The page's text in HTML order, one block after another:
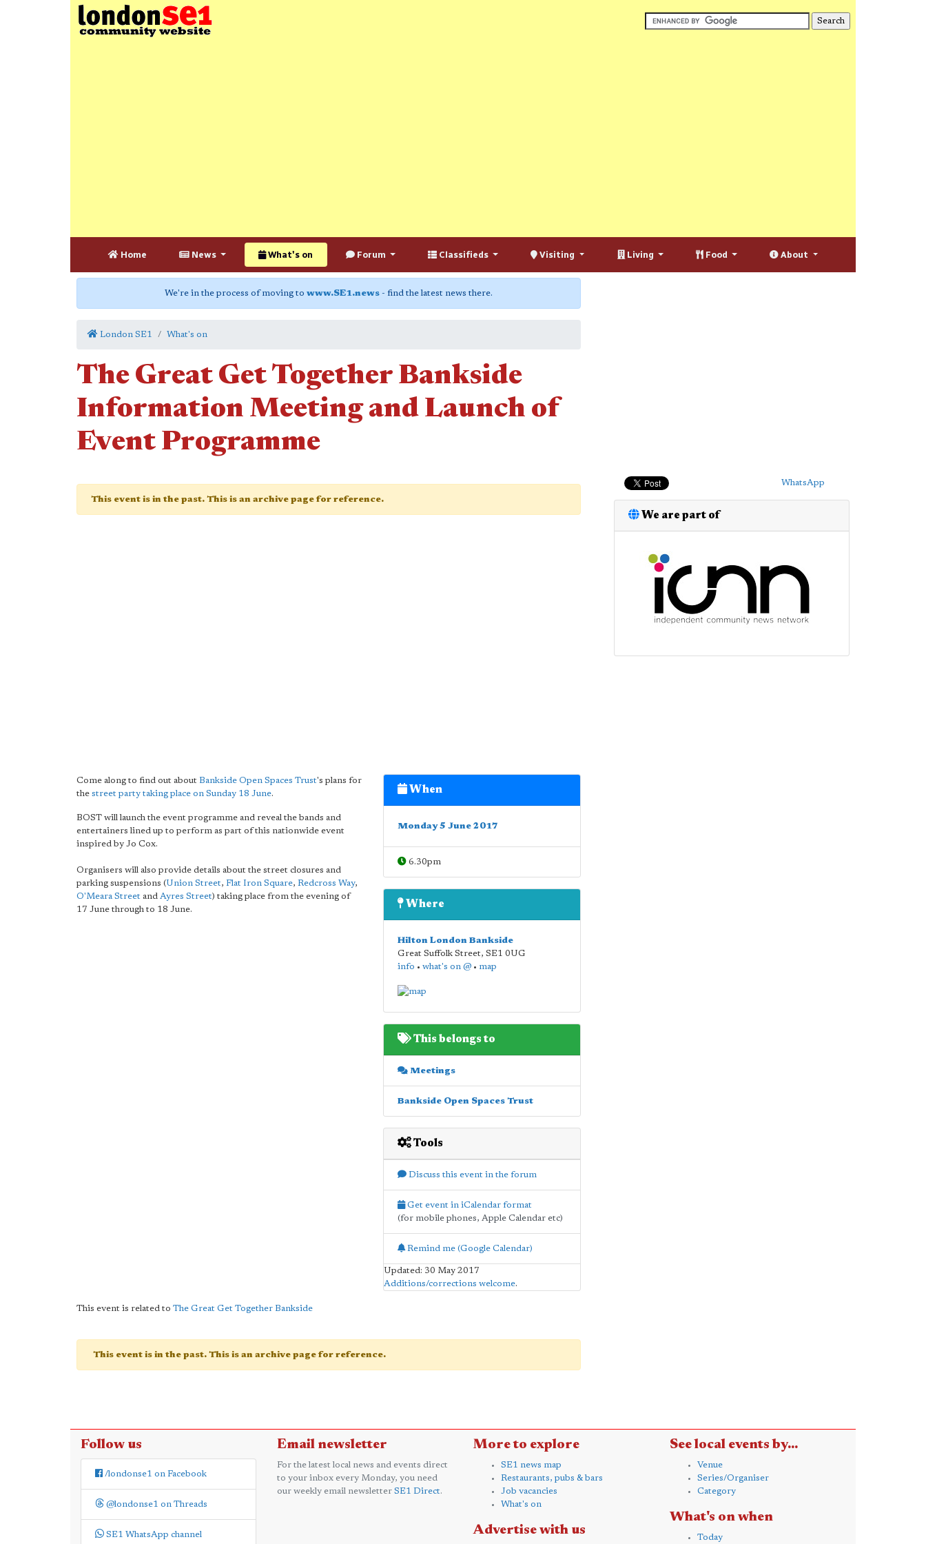
Home News What's on Forum Classifieds Visiting Living Food About
We're in the process of moving to www.SE1.news - find the latest news there.
London SE1 What's on
The Great Get Together Bankside
Information Meeting and Launch of
Event Programme
This event is in the past. This is an archive page for reference.
Come along to find out about Bankside Open Spaces Trust's plans for
the street party taking place on Sunday 18 June.
BOST will launch the event programme and reveal the bands and
entertainers lined up to perform as part of this nationwide event
inspired by Jo Cox.
Organisers will also provide details about the street closures and
parking suspensions (Union Street, Flat Iron Square, Redcross Way,
O'Meara Street and Ayres Street) taking place from the evening of
17 June through to 18 June.
When
Monday 5 June 2017
6.30pm
Where
Hilton London Bankside
Great Suffolk Street, SE1 0UG
info • what's on @• map
This belongs to
Meetings
Bankside Open Spaces Trust
Tools
Discuss this event in the forum
Get event in iCalendar format
(for mobile phones, Apple Calendar etc)
Remind me (Google Calendar)
Updated: 30 May 2017
Additions/corrections welcome.
This event is related to The Great Get Together Bankside
This event is in the past. This is an archive page for reference.
WhatsApp
We are part of
Follow us
/londonse1 on Facebook
@londonse1 on Threads
SE1 WhatsApp channel
Email newsletter
For the latest local news and events direct
to your inbox every Monday, you need
our weekly email newsletter SE1 Direct.
More to explore
SE1 news map
Restaurants, pubs & bars
Job vacancies
What's on
Advertise with us
See local events by...
Venue
Series/Organiser
Category
What's on when
Today